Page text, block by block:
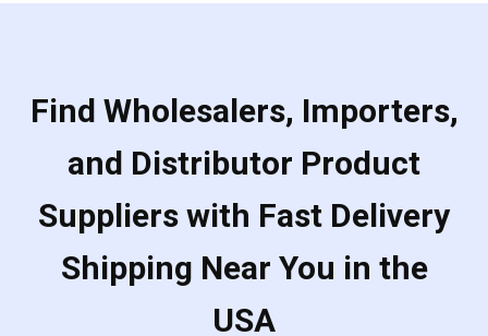
Find Wholesalers, Importers,
and Distributor Product
Suppliers with Fast Delivery
Shipping Near You in the
USA